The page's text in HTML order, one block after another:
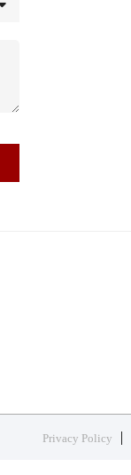
Privacy Policy